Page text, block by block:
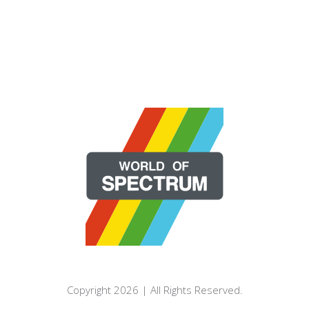
Copyright 2026 | All Rights Reserved.